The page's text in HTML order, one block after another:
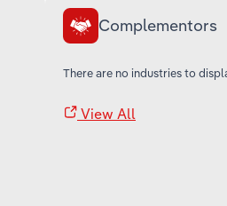
Complementors
There are no industries to
View All